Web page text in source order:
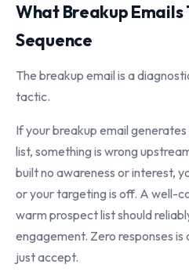
What Breakup Emails
Sequence
The breakup email is a
tactic.
If your breakup email
list, something is wrong
built no awareness or interest,
or your targeting is off. A well-
warm prospect list should
engagement. Zero responses
just accept.